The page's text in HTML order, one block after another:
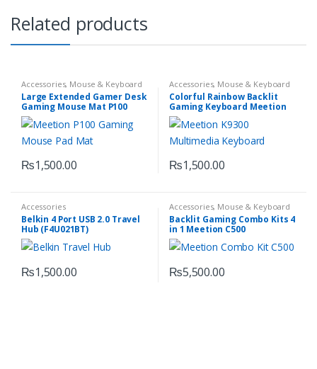
Related products
Accessories, Mouse & Keyboard
Large Extended Gamer Desk
Gaming Mouse Mat P100
₨1,500.00
Accessories, Mouse & Keyboard
Colorful Rainbow Backlit
Gaming Keyboard Meetion
K9300
₨1,500.00
Accessories
Belkin 4 Port USB 2.0 Travel
Hub (F4U021BT)
₨1,500.00
Accessories, Mouse & Keyboard
Backlit Gaming Combo Kits 4
in 1 Meetion C500
₨5,500.00